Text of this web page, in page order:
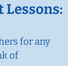
for any
of